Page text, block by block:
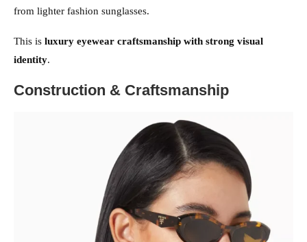
from lighter fashion sunglasses.
This is luxury eyewear craftsmanship with strong visual
identity.
Construction & Craftsmanship